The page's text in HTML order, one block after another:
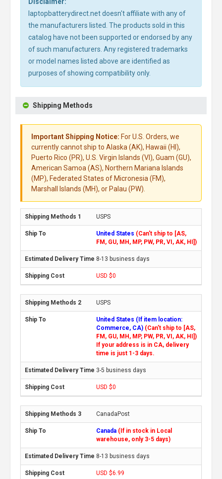
laptopbatterydirect.net doesn't affiliate with any of
the manufacturers listed. The products sold in this
catalog have not been supported or endorsed by any
of such manufacturers. Any registered trademarks
or model names listed above are identified as
purposes of showing compatibility only.
Shipping Methods
Important Shipping Notice: For U.S. Orders, we
currently cannot ship to Alaska (AK), Hawaii (HI),
Puerto Rico (PR), U.S. Virgin Islands (VI), Guam (GU),
American Samoa (AS), Northern Mariana Islands
(MP), Federated States of Micronesia (FM),
Marshall Islands (MH), or Palau (PW).
USPS
United States (Can't ship to [AS,
FM, GU, MH, MP, PW, PR, VI, AK, HI])
8-13 business days
USD $0
USPS
United States (If item location:
Commerce, CA) (Can't ship to [AS,
FM, GU, MH, MP, PW, PR, VI, AK, HI])
If your address is in CA, delivery
time is just 1-3 days.
3-5 business days
USD $0
CanadaPost
Canada (If in stock in Local
warehouse, only 3-5 days)
8-13 business days
USD $6.99